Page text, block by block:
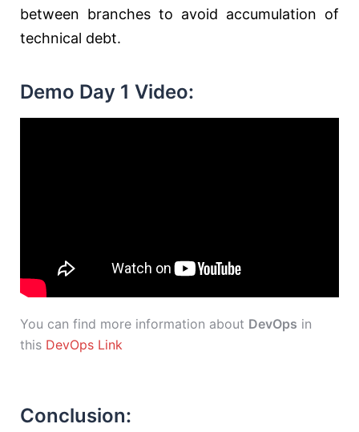
between branches to avoid accumulation of
technical debt.
Demo Day 1 Video:
You can find more information about DevOps in
this DevOps Link
Conclusion: